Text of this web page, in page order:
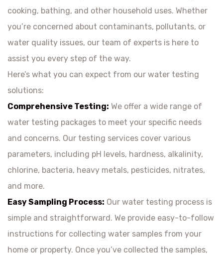
cooking, bathing, and other household uses. Whether
you’re concerned about contaminants, pollutants, or
water quality issues, our team of experts is here to
assist you every step of the way.
Here’s what you can expect from our water testing
solutions:
Comprehensive Testing: We offer a wide range of
water testing packages to meet your specific needs
and concerns. Our testing services cover various
parameters, including pH levels, hardness, alkalinity,
chlorine, bacteria, heavy metals, pesticides, nitrates,
and more.
Easy Sampling Process: Our water testing process is
simple and straightforward. We provide easy-to-follow
instructions for collecting water samples from your
home or property. Once you’ve collected the samples,